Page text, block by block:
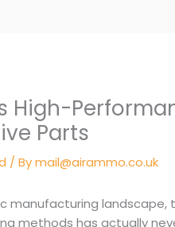
High-
Parts
/ Bymail@airammo.co.uk
manufacturing
methods has actually